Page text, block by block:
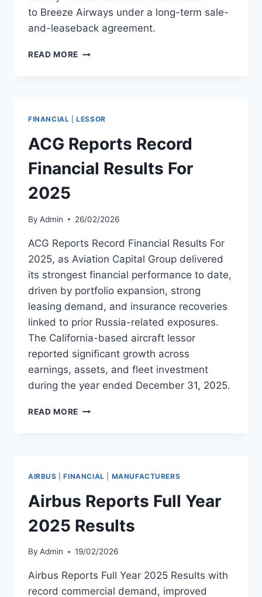
to Breeze Airways under a long-term sale-
and-leaseback agreement.
READ MORE TRUENOORD
BREEZE
FINANCIAL |LESSOR
ACG Reports Record
Financial Results For
2025
By Admin 26/02/2026
ACG Reports Record Financial Results For
2025, as Aviation Capital Group delivered
its strongest financial performance to date,
driven by portfolio expansion, strong
leasing demand, and insurance recoveries
linked to prior Russia-related exposures.
The California-based aircraft lessor
reported significant growth across
earnings, assets, and fleet investment
during the year ended December 31, 2025.
READ MORE ACG
AIRBUS |FINANCIAL MANUFACTURERS
Airbus Reports Full Year
2025 Results
By Admin 19/02/2026
Airbus Reports Full Year 2025 Results with
record commercial demand, improved